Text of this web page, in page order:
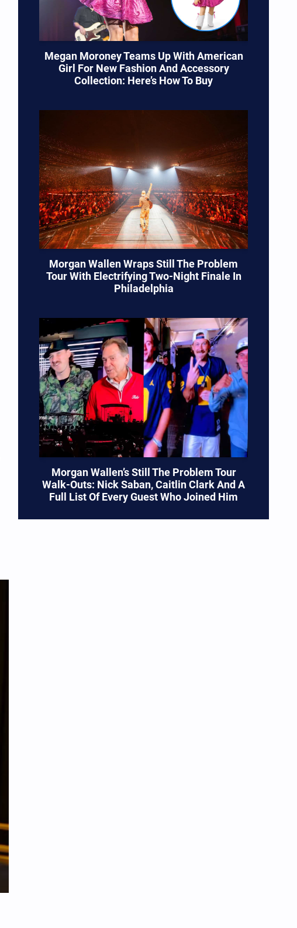
Megan Moroney Teams Up With American
Girl For New Fashion And Accessory
Collection: Here’s How To Buy
Morgan Wallen Wraps Still The Problem
Tour With Electrifying Two-Night Finale In
Philadelphia
Morgan Wallen’s Still The Problem Tour
Walk-Outs: Nick Saban, Caitlin Clark And A
Full List Of Every Guest Who Joined Him